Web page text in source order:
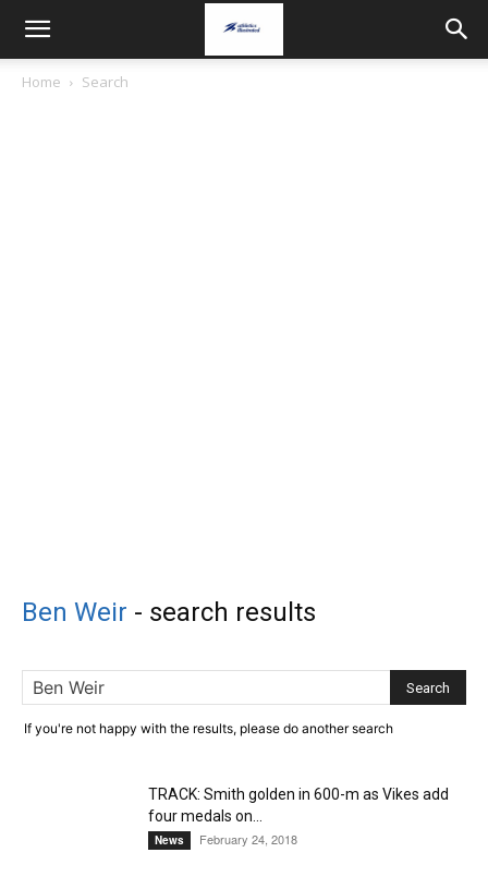
Home Search
Ben Weir - search results
If you're not happy with the results, please do another search
TRACK: Smith golden in 600-m as Vikes add
four medals on...
News February 24, 2018